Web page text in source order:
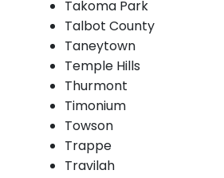
Takoma Park
Talbot County
Taneytown
Temple Hills
Thurmont
Timonium
Towson
Trappe
Travilah